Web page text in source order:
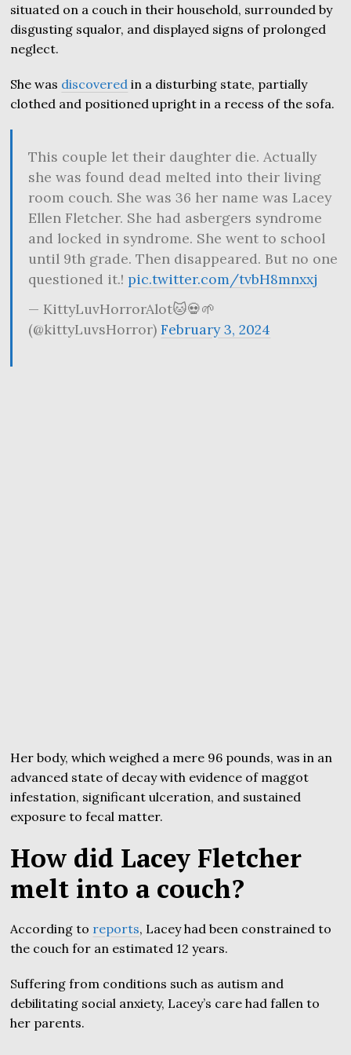
situated on a couch in their household, surrounded by
disgusting squalor, and displayed signs of prolonged
neglect.
She was discovered in a disturbing state, partially
clothed and positioned upright in a recess of the sofa.
This couple let their daughter die. Actually
she was found dead melted into their living
room couch. She was 36 her name was Lacey
Ellen Fletcher. She had asbergers syndrome
and locked in syndrome. She went to school
until 9th grade. Then disappeared. But no one
questioned it.!pic.twitter.com/tvbH8mnxxj
— KittyLuvHorrorAlot🐱💀🌱
(@kittyLuvsHorror)February 3, 2024
Her body, which weighed a mere 96 pounds, was in an
advanced state of decay with evidence of maggot
infestation, significant ulceration, and sustained
exposure to fecal matter.
How did Lacey Fletcher
melt into a couch?
According to reports, Lacey had been constrained to
the couch for an estimated 12 years.
Suffering from conditions such as autism and
debilitating social anxiety, Lacey’s care had fallen to
her parents.